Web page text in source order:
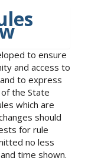
to ensure
and access to
to express
the State
which are
should
for rule
no less
time shown.